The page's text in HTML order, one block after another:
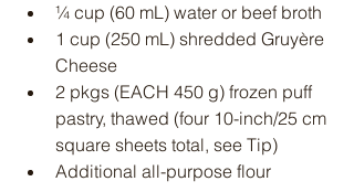
¼ cup (60 mL) water or beef broth
1 cup (250 mL) shredded Gruyère
Cheese
2 pkgs (EACH 450 g) frozen puff
pastry, thawed (four 10-inch/25 cm
square sheets total, see Tip)
Additional all-purpose flour